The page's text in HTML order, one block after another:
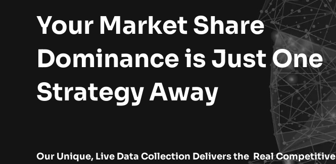
Your Market Share
Dominanceis Just One
Strategy Away
Our Unique, Live Data Collection Delivers the Real Competitive